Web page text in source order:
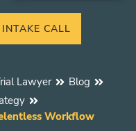
CALL
Lawyer
Blog
Workflow